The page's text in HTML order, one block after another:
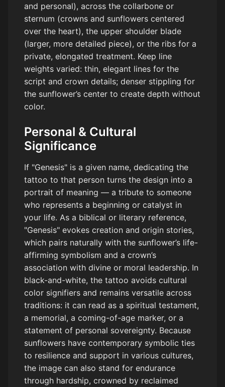
and personal), across the collarbone or
sternum (crowns and sunflowers centered
over the heart), the upper shoulder blade
(larger, more detailed piece), or the ribs for a
private, elongated treatment. Keep line
weights varied: thin, elegant lines for the
script and crown details; denser stippling for
the sunflower’s center to create depth without
color.
Personal & Cultural
Significance
If "Genesis" is a given name, dedicating the
tattoo to that person turns the design into a
portrait of meaning — a tribute to someone
who represents a beginning or catalyst in
your life. As a biblical or literary reference,
"Genesis" evokes creation and origin stories,
which pairs naturally with the sunflower’s life-
affirming symbolism and a crown’s
association with divine or moral leadership. In
black-and-white, the tattoo avoids cultural
color signifiers and remains versatile across
traditions: it can read as a spiritual testament,
a memorial, a coming-of-age marker, or a
statement of personal sovereignty. Because
sunflowers have contemporary symbolic ties
to resilience and support in various cultures,
the image can also stand for endurance
through hardship, crowned by reclaimed